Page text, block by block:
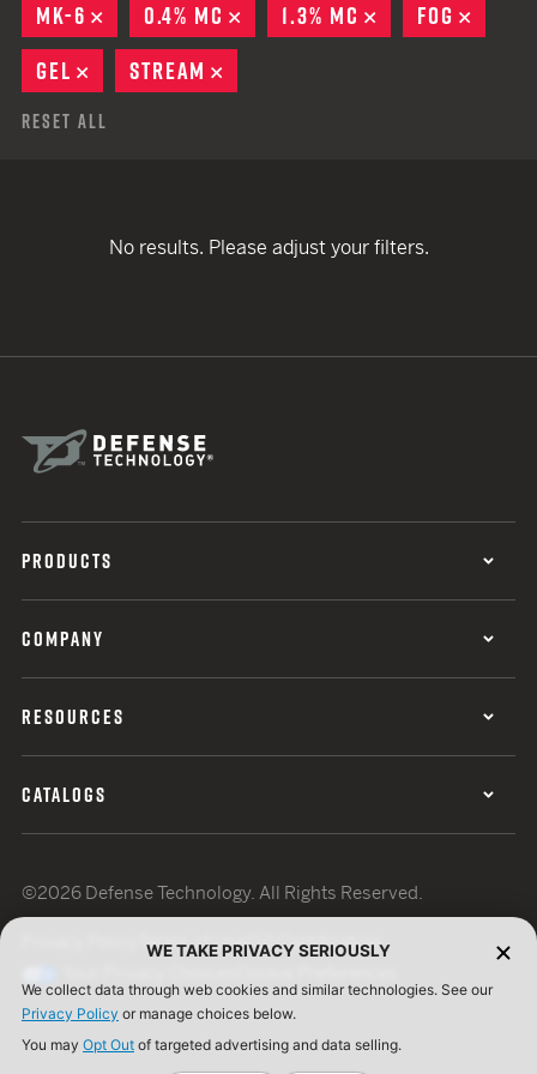
MK-6
REMOVE
0.4% MC REMOVE
1.3% MC REMOVE
FOG
GEL
REMOVE
STREAM
Reset All
No results. Please adjust your filters.
PRODUCTS
COMPANY
RESOURCES
CATALOGS
©2026 Defense Technology. All Rights Reserved.
Terms of UseISO Certification
WE TAKE PRIVACY SERIOUSLY
We collect data through web cookies and similar technologies. See our
Privacy Policy or manage choices below.
You may Opt Out of targeted advertising and data selling.